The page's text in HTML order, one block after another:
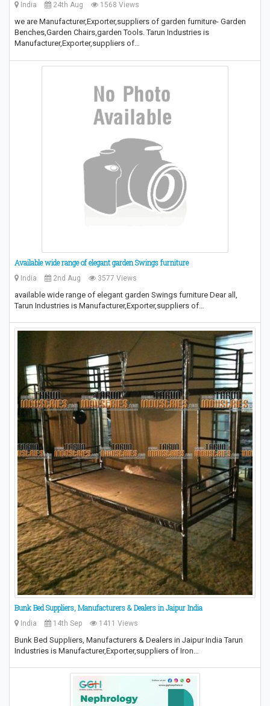
India 24th Aug 1568 Views
we are Manufacturer,Exporter,suppliers of garden furniture- Garden
Benches,Garden Chairs,garden Tools. Tarun Industries is
Manufacturer,Exporter,suppliers of…
Available wide range of elegant garden Swings furniture
India 2nd Aug 3577 Views
available wide range of elegant garden Swings furniture Dear all,
Tarun Industries is Manufacturer,Exporter,suppliers of…
Bunk Bed Suppliers, Manufacturers & Dealers in Jaipur India
India 14th Sep 1411 Views
Bunk Bed Suppliers, Manufacturers & Dealers in Jaipur India Tarun
Industries is Manufacturer,Exporter,suppliers of Iron…